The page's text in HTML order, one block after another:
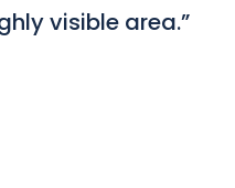
visible area.”